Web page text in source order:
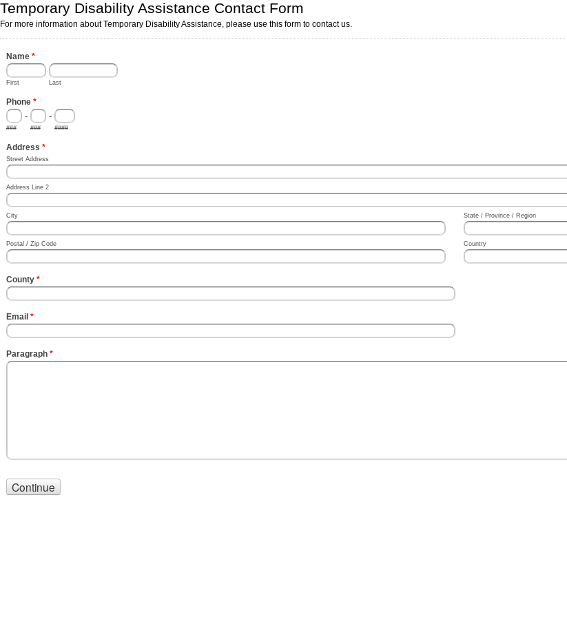
Temporary Disability Assistance Contact Form
For more information about Temporary Disability Assistance, please use this form to contact us.
Name *
First Last
Phone *
-
###
-
### ####
Address *
Street Address
Address Line 2
City State / Province / Region
Postal / Zip Code Country
County *
Email *
Paragraph *